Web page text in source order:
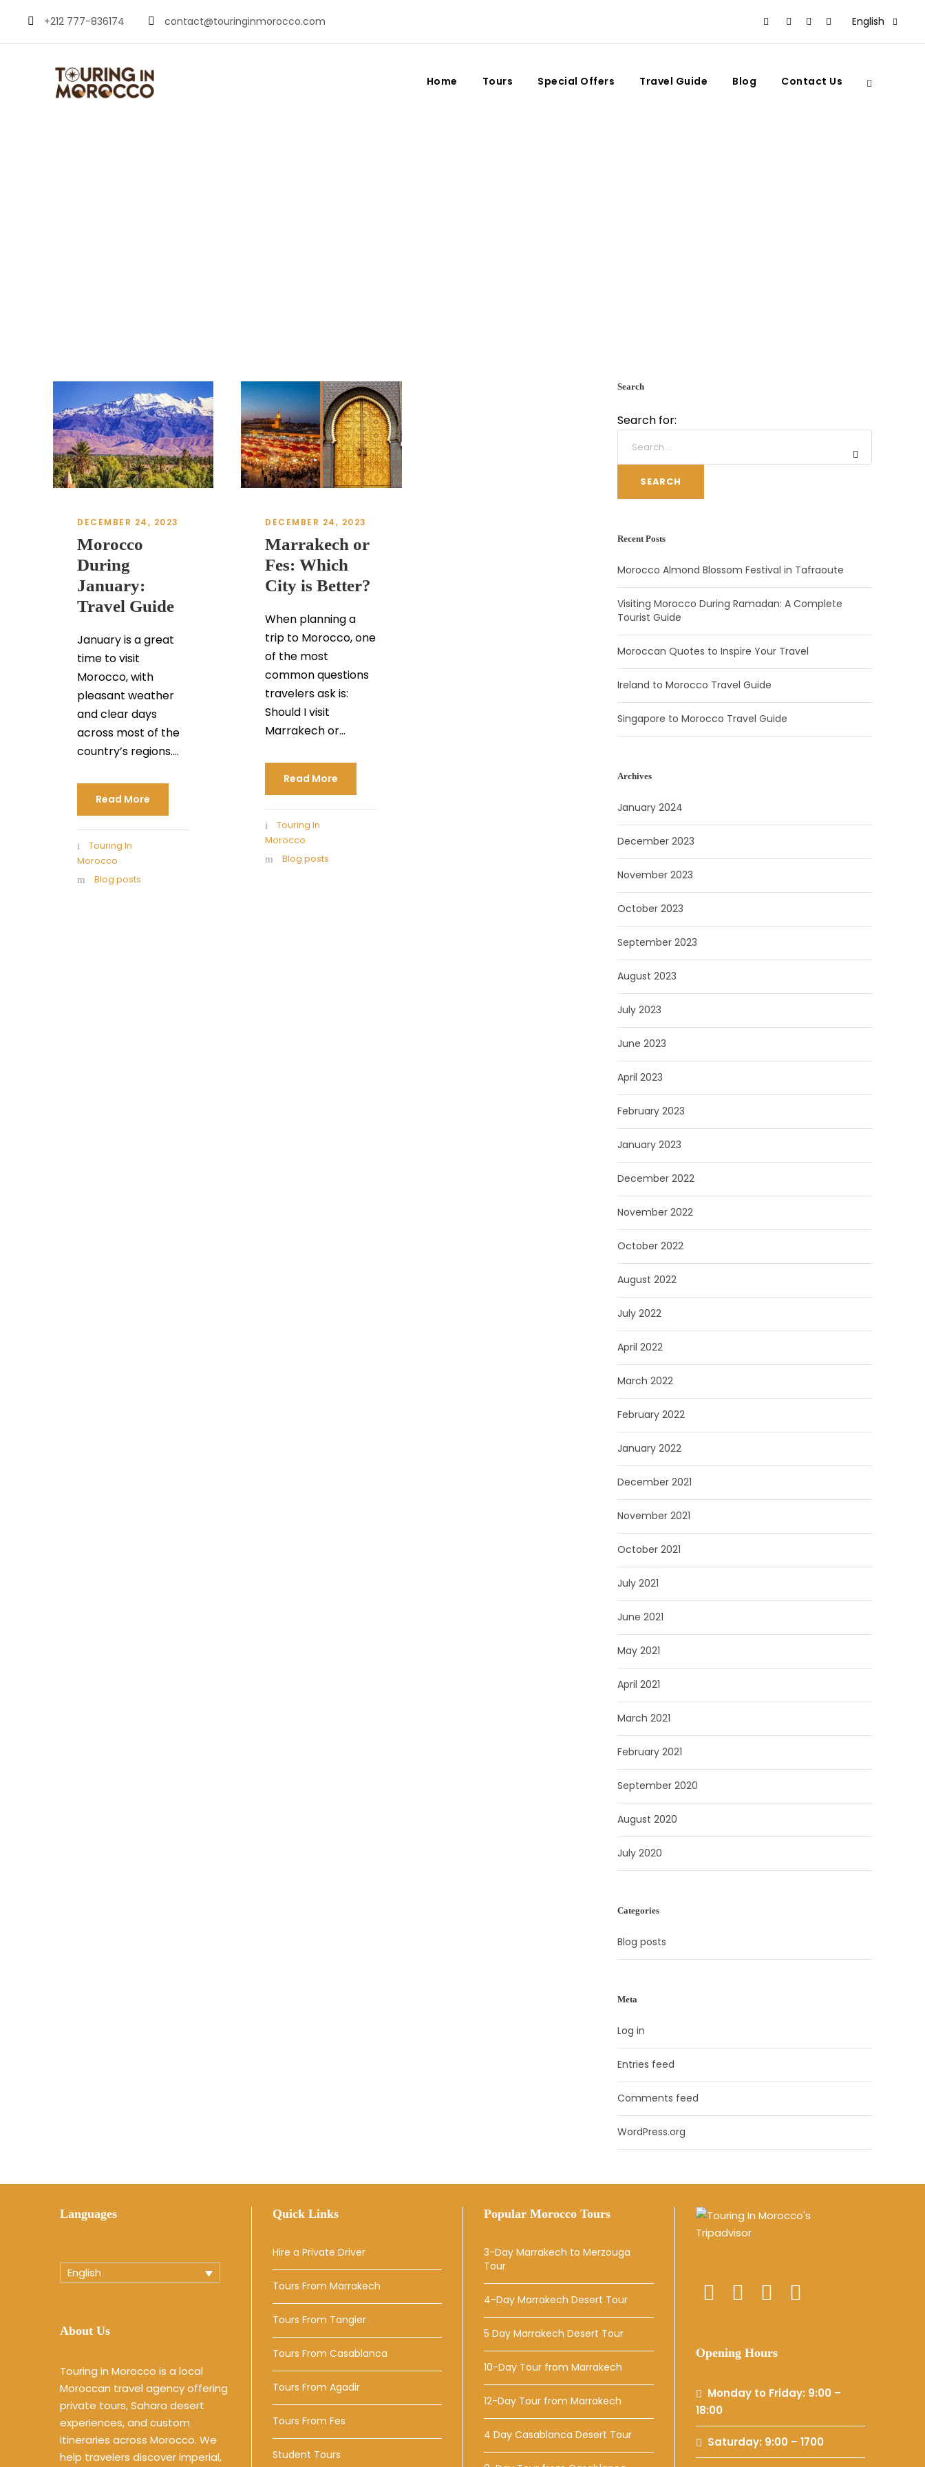
+212 777-836174 contact@touringinmorocco.com English
Home Tours Special Offers Travel Guide Blog Contact Us
DECEMBER 24, 2023
Morocco
During
January:
Travel Guide
January is a great
time to visit
Morocco, with
pleasant weather
and clear days
across most of the
country’s regions....
Read More
Touring In
Morocco
Blog posts
DECEMBER 24, 2023
Marrakech or
Fes: Which
City is Better?
When planning a
trip to Morocco, one
of the most
common questions
travelers ask is:
Should I visit
Marrakech or...
Read More
Touring In
Morocco
Blog posts
Search
Search for:
SEARCH
Recent Posts
Morocco Almond Blossom Festival in Tafraoute
Visiting Morocco During Ramadan: A Complete
Tourist Guide
Moroccan Quotes to Inspire Your Travel
Ireland to Morocco Travel Guide
Singapore to Morocco Travel Guide
Archives
January 2024
December 2023
November 2023
October 2023
September 2023
August 2023
July 2023
June 2023
April 2023
February 2023
January 2023
December 2022
November 2022
October 2022
August 2022
July 2022
April 2022
March 2022
February 2022
January 2022
December 2021
November 2021
October 2021
July 2021
June 2021
May 2021
April 2021
March 2021
February 2021
September 2020
August 2020
July 2020
Categories
Blog posts
Meta
Log in
Entries feed
Comments feed
WordPress.org
Languages
English
About Us
Touring in Morocco is a local
Moroccan travel agency offering
private tours, Sahara desert
experiences, and custom
itineraries across Morocco. We
help travelers discover imperial,
Quick Links
Hire a Private Driver
Tours From Marrakech
Tours From Tangier
Tours From Casablanca
Tours From Agadir
Tours From Fes
Student Tours
Popular Morocco Tours
3-Day Marrakech to Merzouga
Tour
4-Day Marrakech Desert Tour
5 Day Marrakech Desert Tour
10-Day Tour from Marrakech
12-Day Tour from Marrakech
4 Day Casablanca Desert Tour
Opening Hours
Monday to Friday: 9:00 –
18:00
Saturday: 9:00 – 1700